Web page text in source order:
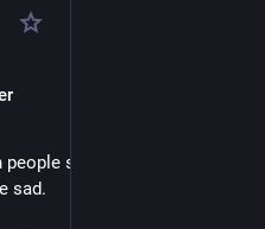
say "Computers were
sad.